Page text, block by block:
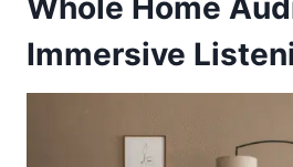
Whole Home
Immersive